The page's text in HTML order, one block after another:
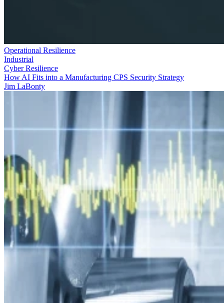
Operational Resilience
Industrial
Cyber Resilience
How AI Fits into a Manufacturing CPS Security Strategy
Jim LaBonty